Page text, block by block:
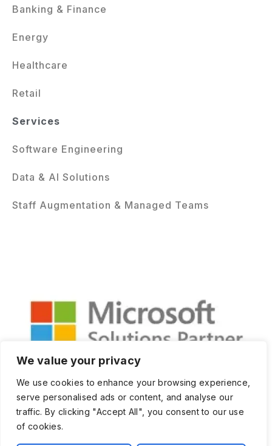
We value your privacy
We use cookies to enhance your browsing experience,
serve personalised ads or content, and analyse our
traffic. By clicking "Accept All", you consent to our use
of cookies.
Banking & Finance
Energy
Healthcare
Retail
Services
Software Engineering
Data & AI Solutions
Staff Augmentation & Managed Teams